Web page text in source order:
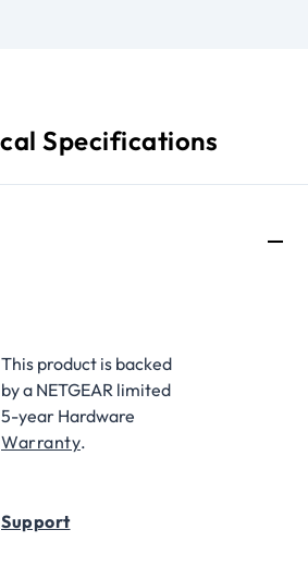
Specifications
This product is backed
by a NETGEAR limited
5-year Hardware
Warranty.
Support